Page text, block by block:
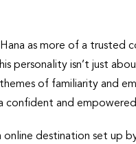
as more of a trusted
personality isn’t just
of familiarity and
confident and
online destination set up